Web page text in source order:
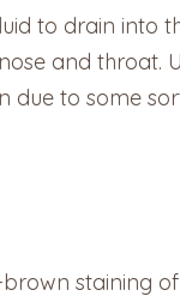
to drain into
and throat.
due to some
staining